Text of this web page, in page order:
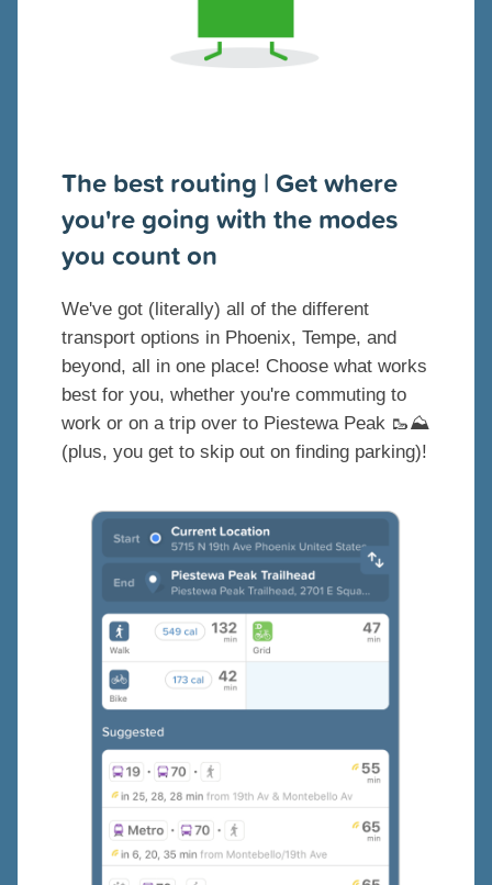
The best routing | Get where
you're going with the modes
you count on
We've got (literally) all of the different
transport options in Phoenix, Tempe, and
beyond, all in one place! Choose what works
best for you, whether you're commuting to
work or on a trip over to Piestewa Peak 🥾⛰️
(plus, you get to skip out on finding parking)!